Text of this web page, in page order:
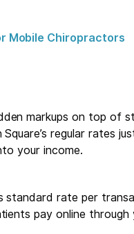
Mobile Chiropractors
markups on top of
regular rates
your income.
standard rate per
pay online through